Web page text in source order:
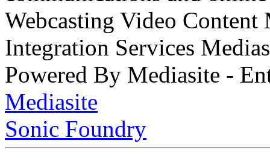
Webcasting Video
Integration Services
Powered By Mediasite -
Mediasite
Sonic Foundry